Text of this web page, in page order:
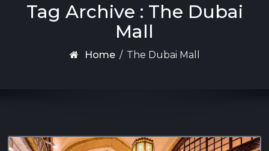
Tag Archive : The Dubai
Mall
Home / The Dubai Mall